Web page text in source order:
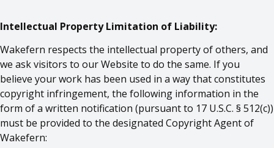
Intellectual Property Limitation of Liability:
Wakefern respects the intellectual property of others, and
we ask visitors to our Website to do the same. If you
believe your work has been used in a way that constitutes
copyright infringement, the following information in the
form of a written notification (pursuant to 17 U.S.C. § 512(c))
must be provided to the designated Copyright Agent of
Wakefern: